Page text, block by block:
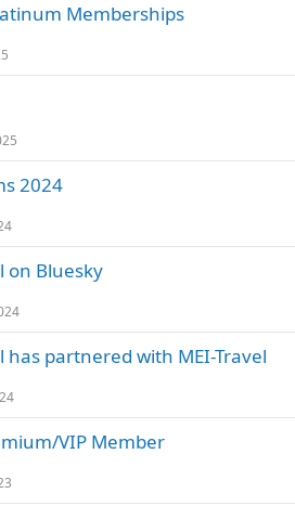
Memberships
2024
on Bluesky
has partnered with MEI-Travel
VIP Member